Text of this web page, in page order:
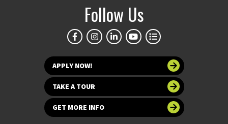
Follow Us
APPLY NOW!
TAKE A TOUR
GET MORE INFO